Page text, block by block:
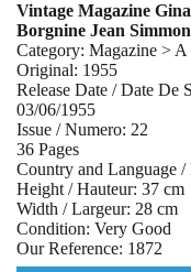
Vintage Magazine
Borgnine Jean
Category: Magazine >
Original: 1955
Release Date / Date
03/06/1955
Issue / Numero: 22
36 Pages
Country and Language /
Height / Hauteur: 37 cm
Width / Largeur: 28 cm
Condition: Very Good
Our Reference: 1872